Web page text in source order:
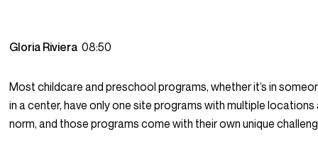
Gloria Riviera08:50
Most childcare and preschool programs, whether it’s in
in a center, have only one site programs with multiple
norm, and those programs come with their own unique